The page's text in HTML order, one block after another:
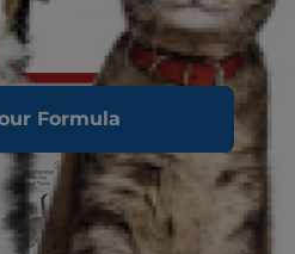
Formula